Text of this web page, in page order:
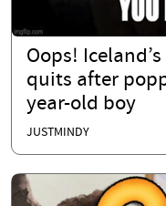
Oops!
quits after
year-old boy
JUSTMINDY